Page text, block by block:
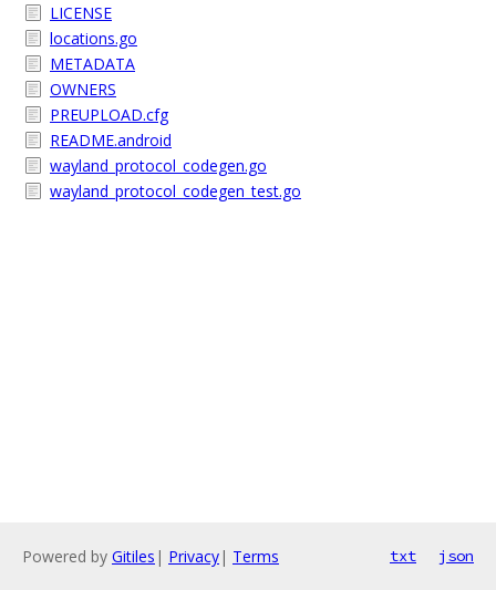
LICENSE
locations.go
METADATA
OWNERS
PREUPLOAD.cfg
README.android
wayland_protocol_codegen.go
wayland_protocol_codegen_test.go
Powered by Gitiles | Privacy| Terms txt json